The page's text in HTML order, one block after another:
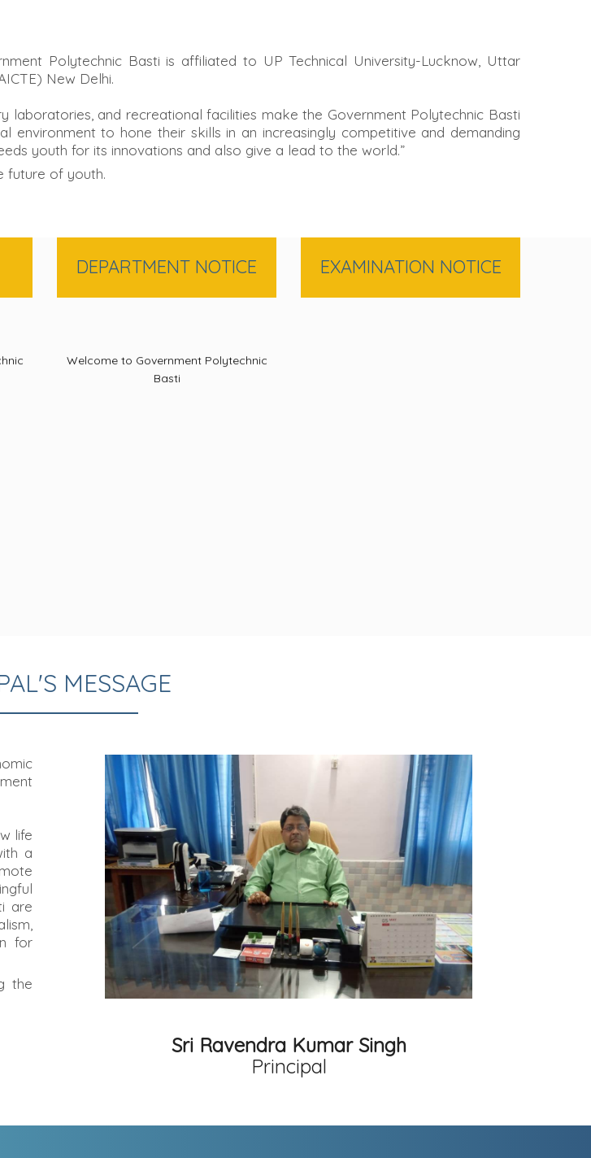
Polytechnic Basti is affiliated to UP Technical University-Lucknow, Uttar
New Delhi.
laboratories, and recreational facilities make the Government Polytechnic Basti
to hone their skills in an increasingly competitive and demanding
youth for its innovations and also give a lead to the world.”
future of youth.
DEPARTMENT NOTICE EXAMINATION NOTICE
MESSAGE
life
a
are
for
the
Sri Ravendra Kumar Singh
Principal